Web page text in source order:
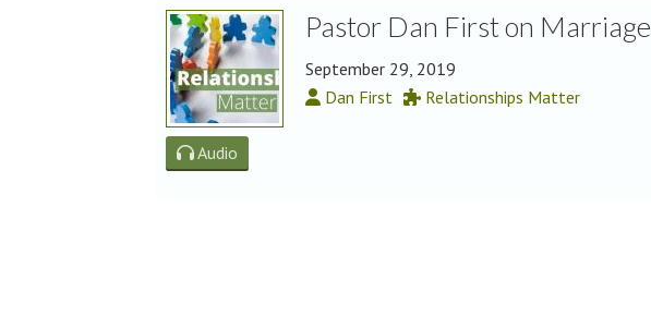
Pastor Dan First on Marriage
September 29, 2019
Dan First
Relationships Matter
Audio